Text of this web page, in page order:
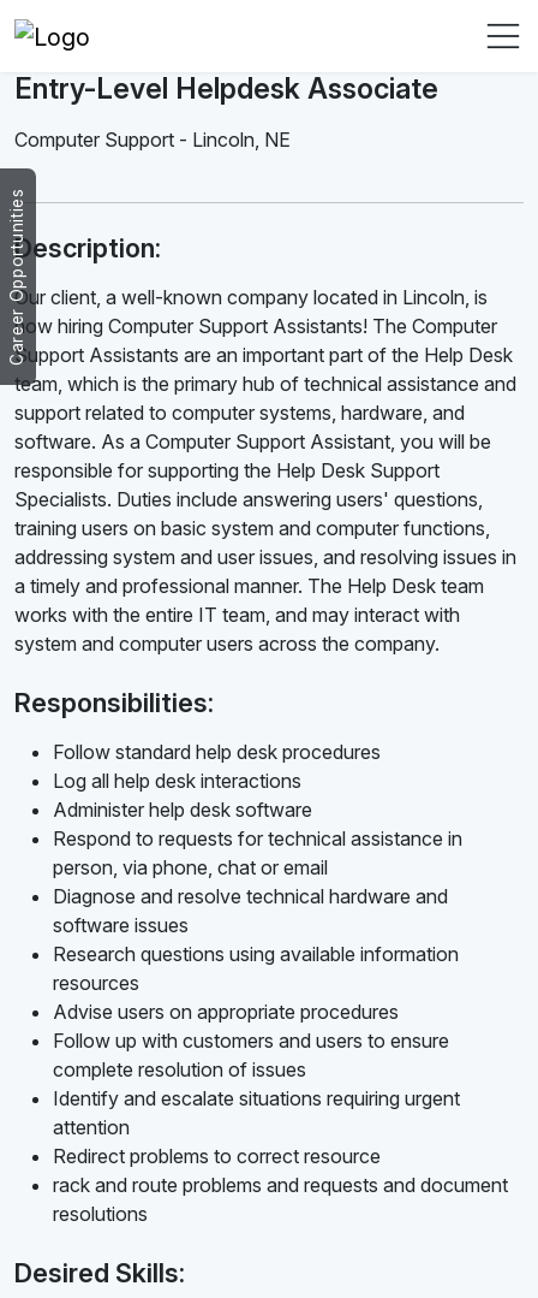
Career Opportunities
Entry-Level Helpdesk Associate
Computer Support - Lincoln, NE
Description:
Our client, a well-known company located in Lincoln, is
now hiring Computer Support Assistants! The Computer
Support Assistants are an important part of the Help Desk
team, which is the primary hub of technical assistance and
support related to computer systems, hardware, and
software. As a Computer Support Assistant, you will be
responsible for supporting the Help Desk Support
Specialists. Duties include answering users' questions,
training users on basic system and computer functions,
addressing system and user issues, and resolving issues in
a timely and professional manner. The Help Desk team
works with the entire IT team, and may interact with
system and computer users across the company.
Responsibilities:
Follow standard help desk procedures
Log all help desk interactions
Administer help desk software
Respond to requests for technical assistance in
person, via phone, chat or email
Diagnose and resolve technical hardware and
software issues
Research questions using available information
resources
Advise users on appropriate procedures
Follow up with customers and users to ensure
complete resolution of issues
Identify and escalate situations requiring urgent
attention
Redirect problems to correct resource
rack and route problems and requests and document
resolutions
Desired Skills: